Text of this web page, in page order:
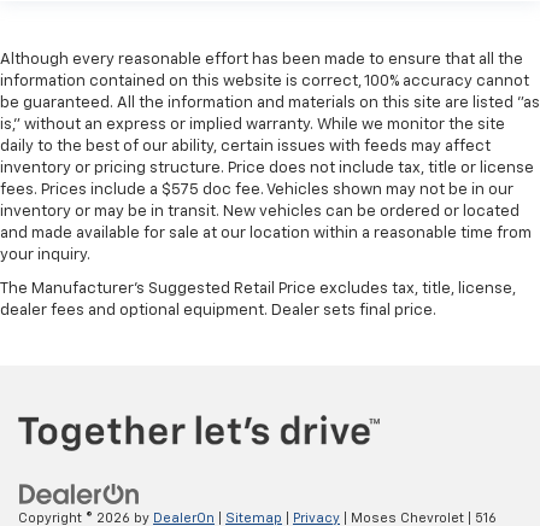
Although every reasonable effort has been made to ensure that all the
information contained on this website is correct, 100% accuracy cannot
be guaranteed. All the information and materials on this site are listed "as
is," without an express or implied warranty. While we monitor the site
daily to the best of our ability, certain issues with feeds may affect
inventory or pricing structure. Price does not include tax, title or license
fees. Prices include a $575 doc fee. Vehicles shown may not be in our
inventory or may be in transit. New vehicles can be ordered or located
and made available for sale at our location within a reasonable time from
your inquiry.
The Manufacturer's Suggested Retail Price excludes tax, title, license,
dealer fees and optional equipment. Dealer sets final price.
Copyright © 2026 by DealerOn Sitemap Privacy | Moses Chevrolet 516